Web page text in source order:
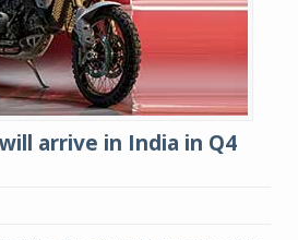
arrive in India in Q4